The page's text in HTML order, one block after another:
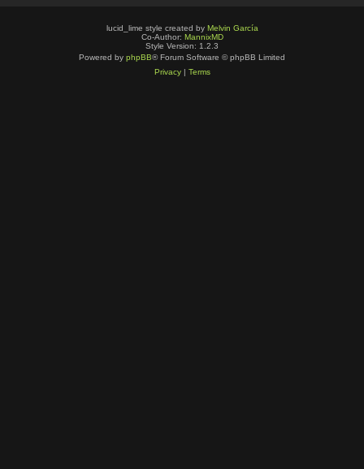
lucid_lime style created by Melvin García
Co-Author: MannixMD
Style Version: 1.2.3
Powered by phpBB® Forum Software © phpBB Limited
Privacy| Terms